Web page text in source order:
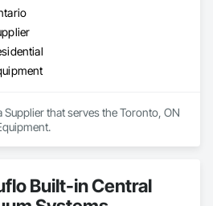
that serves the Toronto, ON
Built-in Central